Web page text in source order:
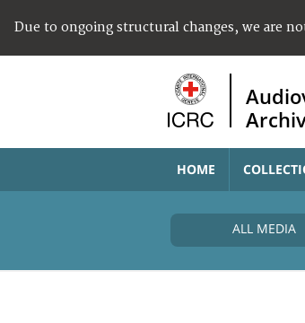
Due to ongoing structural changes, we are
HOME
ALL MEDIA